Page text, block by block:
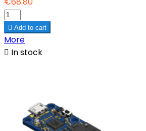
 Add to cart
More
 In stock